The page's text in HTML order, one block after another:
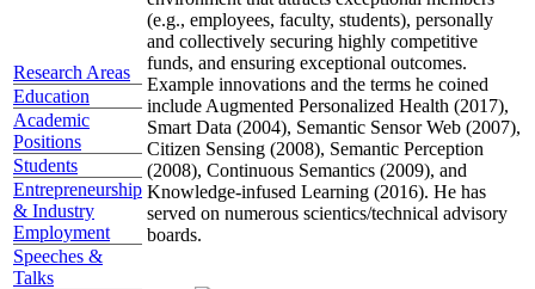
Research Areas
Education
Academic
Positions
Students
Entrepreneurship
& Industry
Employment
Speeches &
Talks
(e.g., employees, faculty, students), personally
and collectively securing highly competitive
funds, and ensuring exceptional outcomes.
Example innovations and the terms he coined
include Augmented Personalized Health (2017),
Smart Data (2004), Semantic Sensor Web (2007),
Citizen Sensing (2008), Semantic Perception
(2008), Continuous Semantics (2009), and
Knowledge-infused Learning (2016). He has
served on numerous scientics/technical advisory
boards.